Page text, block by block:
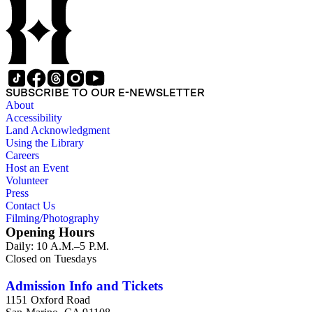
SUBSCRIBE TO OUR E-NEWSLETTER
About
Accessibility
Land Acknowledgment
Using the Library
Careers
Host an Event
Volunteer
Press
Contact Us
Filming/Photography
Opening Hours
Daily: 10 A.M.–5 P.M.
Closed on Tuesdays
Admission Info and Tickets
1151 Oxford Road